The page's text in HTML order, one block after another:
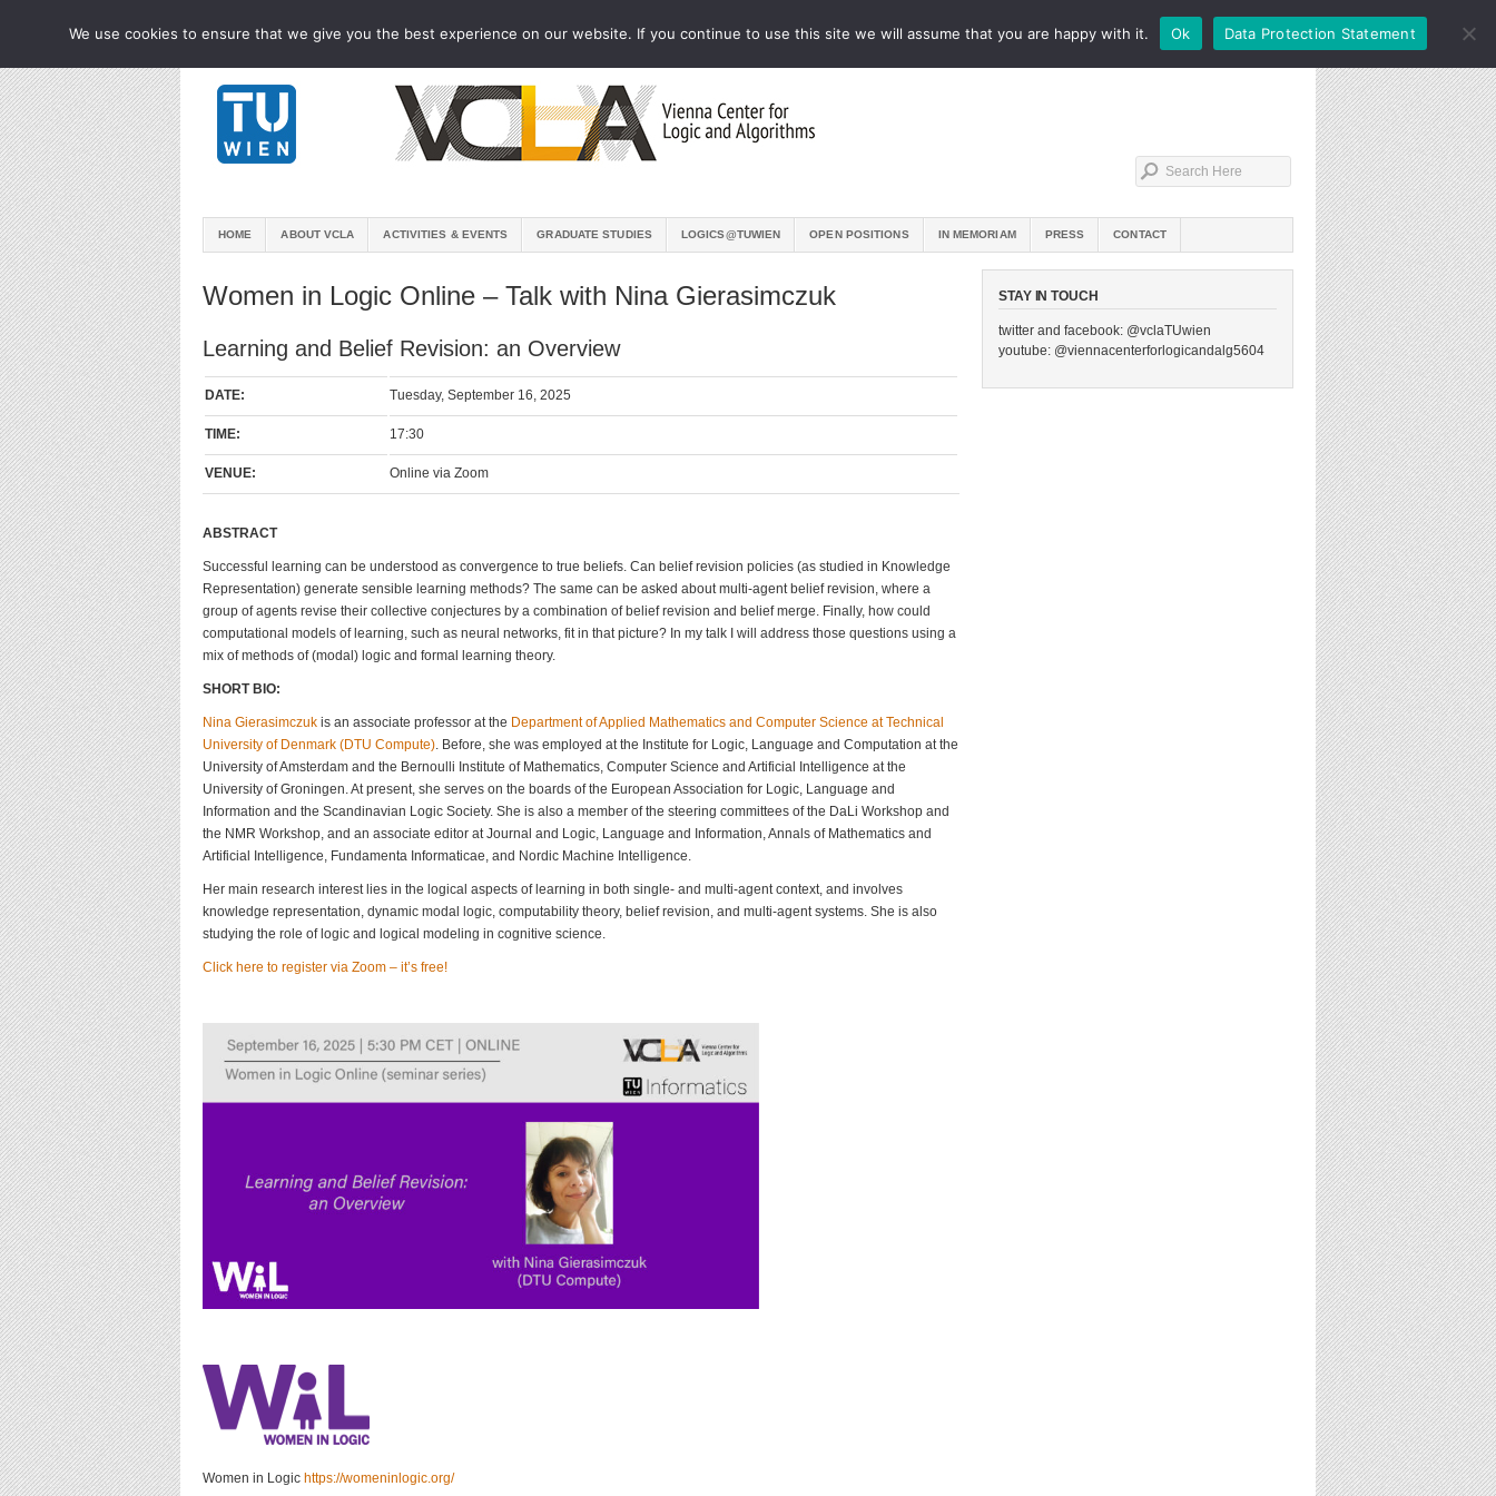
HOME ABOUT VCLA ACTIVITIES & EVENTS GRADUATE STUDIES LOGICS@TUWIEN OPEN POSITIONS IN MEMORIAM PRESS CONTACT
Women in Logic Online – Talk with Nina Gierasimczuk
Learning and Belief Revision: an Overview
DATE: Tuesday, September 16, 2025
TIME: 17:30
VENUE: Online via Zoom
ABSTRACT
Successful learning can be understood as convergence to true beliefs. Can belief revision policies (as studied in Knowledge
Representation) generate sensible learning methods? The same can be asked about multi-agent belief revision, where a
group of agents revise their collective conjectures by a combination of belief revision and belief merge. Finally, how could
computational models of learning, such as neural networks, fit in that picture? In my talk I will address those questions using a
mix of methods of (modal) logic and formal learning theory.
SHORT BIO:
Nina Gierasimczuk is an associate professor at the Department of Applied Mathematics and Computer Science at Technical
University of Denmark (DTU Compute) . Before, she was employed at the Institute for Logic, Language and Computation at the
University of Amsterdam and the Bernoulli Institute of Mathematics, Computer Science and Artificial Intelligence at the
University of Groningen. At present, she serves on the boards of the European Association for Logic, Language and
Information and the Scandinavian Logic Society. She is also a member of the steering committees of the DaLi Workshop and
the NMR Workshop, and an associate editor at Journal and Logic, Language and Information, Annals of Mathematics and
Artificial Intelligence, Fundamenta Informaticae, and Nordic Machine Intelligence.
Her main research interest lies in the logical aspects of learning in both single- and multi-agent context, and involves
knowledge representation, dynamic modal logic, computability theory, belief revision, and multi-agent systems. She is also
studying the role of logic and logical modeling in cognitive science.
Click here to register via Zoom – it’s free!
Women in Logic https://womeninlogic.org/
STAY IN TOUCH
twitter and facebook: @vclaTUwien
youtube: @viennacenterforlogicandalg5604
We use cookies to ensure that we give you the best experience on our website. If you continue to use this site we will assume that you are happy with it. Ok Data Protection Statement